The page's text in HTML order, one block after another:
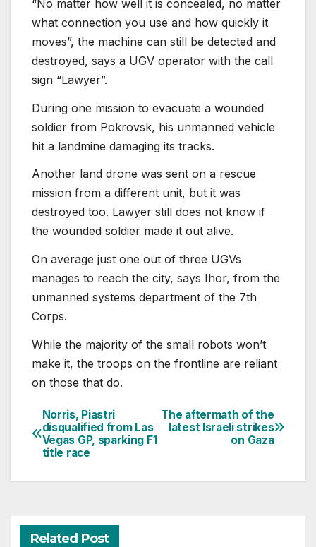
“No matter how well it is concealed, no matter
what connection you use and how quickly it
moves”, the machine can still be detected and
destroyed, says a UGV operator with the call
sign “Lawyer”.
During one mission to evacuate a wounded
soldier from Pokrovsk, his unmanned vehicle
hit a landmine damaging its tracks.
Another land drone was sent on a rescue
mission from a different unit, but it was
destroyed too. Lawyer still does not know if
the wounded soldier made it out alive.
On average just one out of three UGVs
manages to reach the city, says Ihor, from the
unmanned systems department of the 7th
Corps.
While the majority of the small robots won’t
make it, the troops on the frontline are reliant
on those that do.
Post
navigation
The aftermath of the
latest Israeli strikes
on Gaza
Norris, Piastri
disqualified from Las
Vegas GP, sparking F1
title race
Related Post